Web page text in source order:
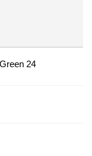
24